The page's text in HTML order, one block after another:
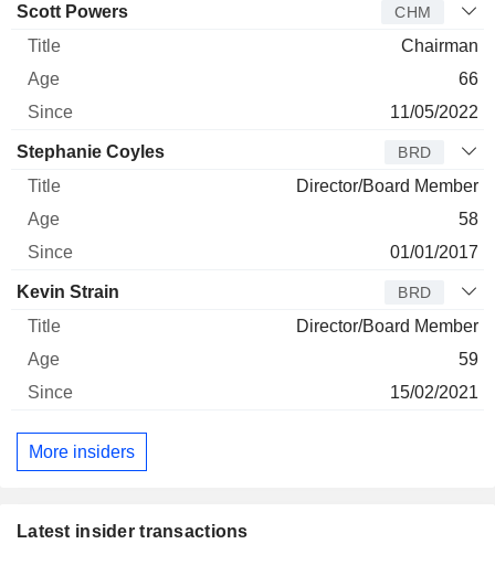
Director Title
Scott Powers CHM
Chairman
66
11/05/2022
Stephanie Coyles BRD
Director/Board Member
58
01/01/2017
Kevin Strain BRD
Director/Board Member
59
15/02/2021
More insiders
Latest insider transactions